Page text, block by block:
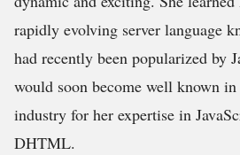
rapidly evolving server language
had recently been popularized by
would soon become well known in
industry for her expertise in
DHTML.